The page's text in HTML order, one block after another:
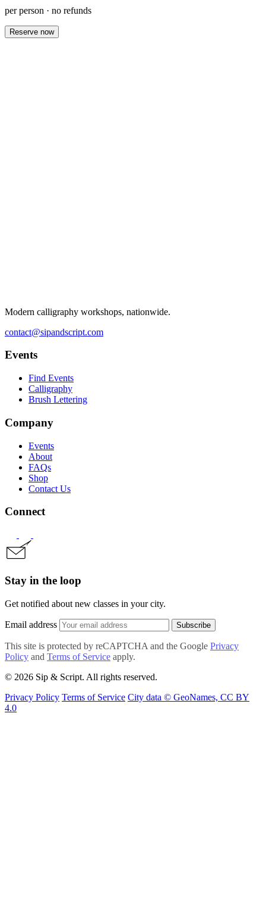
per person · no refunds
Reserve now
Modern calligraphy workshops, nationwide.
contact@sipandscript.com
Events
Find Events
Calligraphy
Brush Lettering
Company
Events
About
FAQs
Shop
Contact Us
Connect
Stay in the loop
Get notified about new classes in your city.
Email address Subscribe
This site is protected by reCAPTCHA and the Google Privacy
Policy and Terms of Service apply.
© 2026 Sip & Script. All rights reserved.
Privacy Policy Terms of Service City data © GeoNames, CC BY
4.0